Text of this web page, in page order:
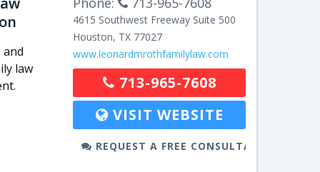
law
4615 Southwest Freeway Suite 500
Houston, TX 77027
www.leonardmrothfamilylaw.com
713-965-7608
VISIT WEBSITE
REQUEST A FREE CONSULTATION